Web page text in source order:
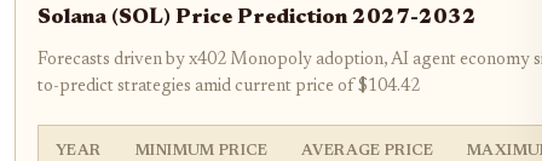
Solana (SOL) Price Prediction 2027-2032
Forecasts driven by x402 Monopoly adoption, AI agent economy
to-predict strategies amid current price of $104.42
YEAR MINIMUM PRICE AVERAGE PRICE